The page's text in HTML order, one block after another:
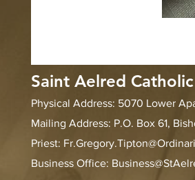
Saint Aelred
Physical Address: 5070 Lower
Mailing Address: P.O. Box 61,
Priest:
Business Office: